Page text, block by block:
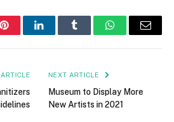
PinterestLinkedInTumblr WhatsAppEmail
NEXT ARTICLE
Museum to Display More
New Artists in 2021